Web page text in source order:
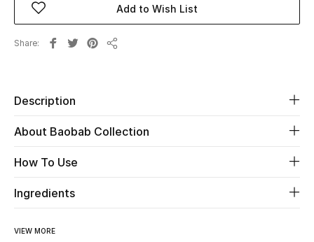
Women
Women's Bags
Men
Add to Wish List
Share
Description
About Baobab Collection
How To Use
Ingredients
VIEW MORE